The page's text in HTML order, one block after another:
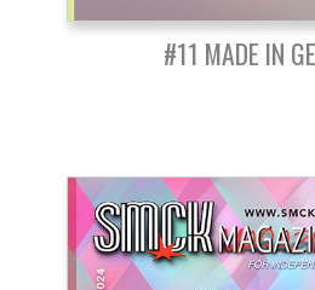
#11 MADE IN